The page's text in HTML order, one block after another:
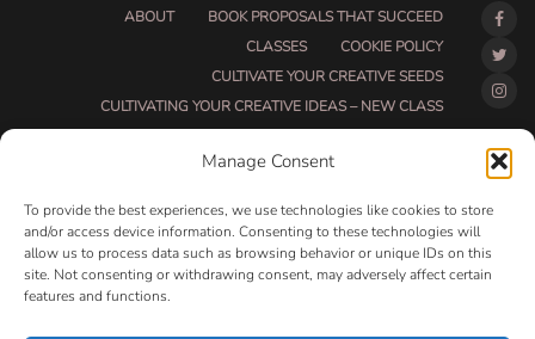
Manage Consent
To provide the best experiences, we use technologies like cookies to store
and/or access device information. Consenting to these technologies will
allow us to process data such as browsing behavior or unique IDs on this
site. Not consenting or withdrawing consent, may adversely affect certain
features and functions.
ABOUT
BOOK PROPOSALS THAT SUCCEED
CLASSES
COOKIE POLICY
CULTIVATE YOUR CREATIVE SEEDS
CULTIVATING YOUR CREATIVE IDEAS – NEW CLASS
DO THAT THING COACHING AND ACCOUNTABILITY
DO THAT THING PROGRAM INFORMATION PAGE
ESSENTIAL RESOURCES FOR WRITERS
HOW MUCH WRITING WILL YOU GET DONE THIS